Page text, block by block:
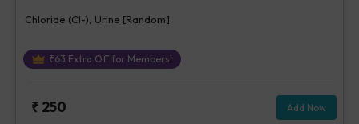
Chloride (Cl-), Urine [Random]
₹63 Extra Off for Members!
₹ 250 Add Now